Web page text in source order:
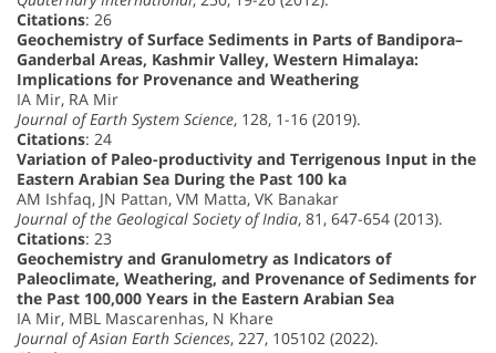
Citations: 26
Geochemistry of Surface Sediments in Parts of Bandipora–
Ganderbal Areas, Kashmir Valley, Western Himalaya:
Implications for Provenance and Weathering
IA Mir, RA Mir
Journal of Earth System Science, 128, 1-16 (2019).
Citations: 24
Variation of Paleo-productivity and Terrigenous Input in the
Eastern Arabian Sea During the Past 100 ka
AM Ishfaq, JN Pattan, VM Matta, VK Banakar
Journal of the Geological Society of India, 81, 647-654 (2013).
Citations: 23
Geochemistry and Granulometry as Indicators of
Paleoclimate, Weathering, and Provenance of Sediments for
the Past 100,000 Years in the Eastern Arabian Sea
IA Mir, MBL Mascarenhas, N Khare
Journal of Asian Earth Sciences, 227, 105102 (2022).